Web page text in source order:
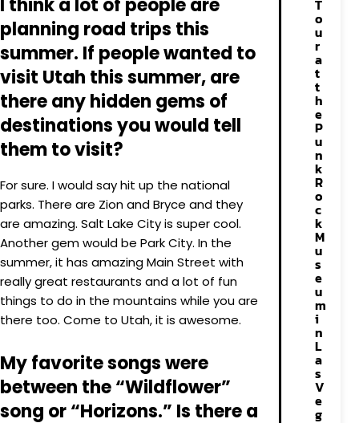
I think a lot of people are
planning road trips this
summer. If people wanted to
visit Utah this summer, are
there any hidden gems of
destinations you would tell
them to visit?
For sure. I would say hit up the national
parks. There are Zion and Bryce and they
are amazing. Salt Lake City is super cool.
Another gem would be Park City. In the
summer, it has amazing Main Street with
really great restaurants and a lot of fun
things to do in the mountains while you are
there too. Come to Utah, it is awesome.
My favorite songs were
between the “Wildflower”
song or “Horizons.” Is there a
T
o
u
r
a
t
t
h
e
P
u
n
k
R
o
c
k
M
u
s
e
u
m
i
n
L
a
s
V
e
g